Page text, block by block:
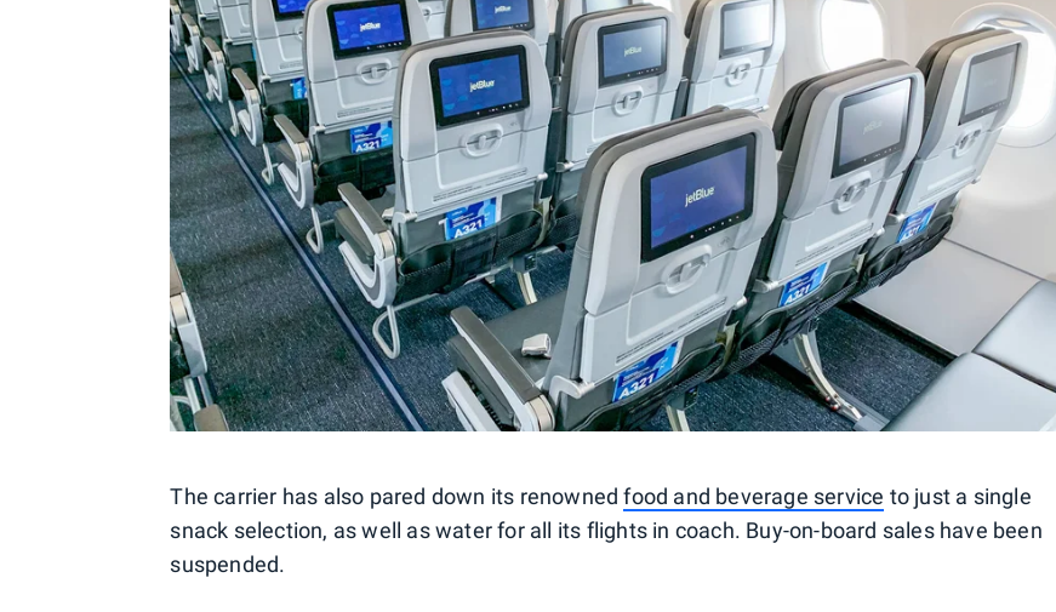
The carrier has also pared down its renownedfood and beverage service to just a single
snack selection, as well as water for all its flights in coach. Buy-on-board sales have been
suspended.